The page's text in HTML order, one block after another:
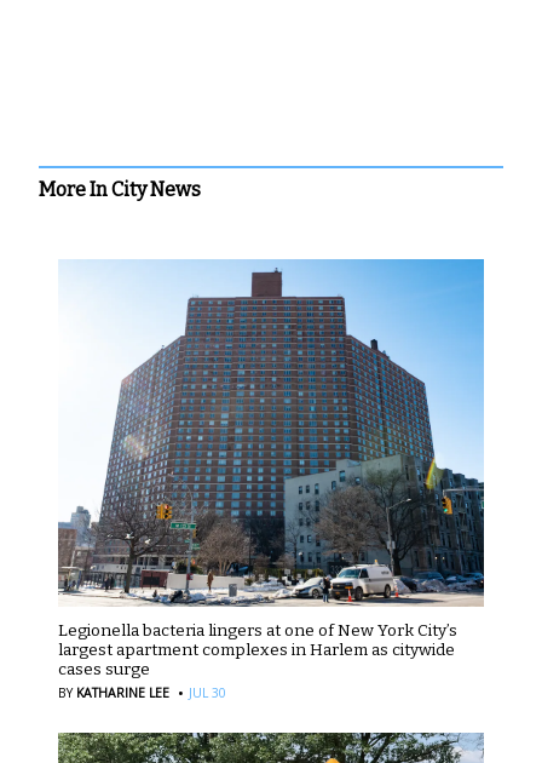
More In City News
Legionella bacteria lingers at one of New York City’s
largest apartment complexes in Harlem as citywide
cases surge
BY KATHARINE LEE · JUL 30